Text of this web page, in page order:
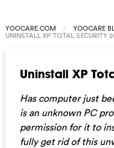
YOOCARE.COM YOOCARE
UNINSTALL XP TOTAL SECURITY
Uninstall XP
Has computer just
is an unknown PC
permission for it to
fully get rid of this